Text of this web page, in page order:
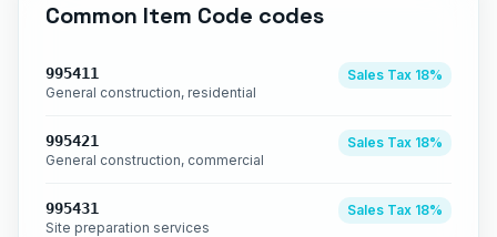
Common Item Code codes
995411
General construction, residential
Sales Tax 18%
995421
General construction, commercial
Sales Tax 18%
995431
Site preparation services
Sales Tax 18%